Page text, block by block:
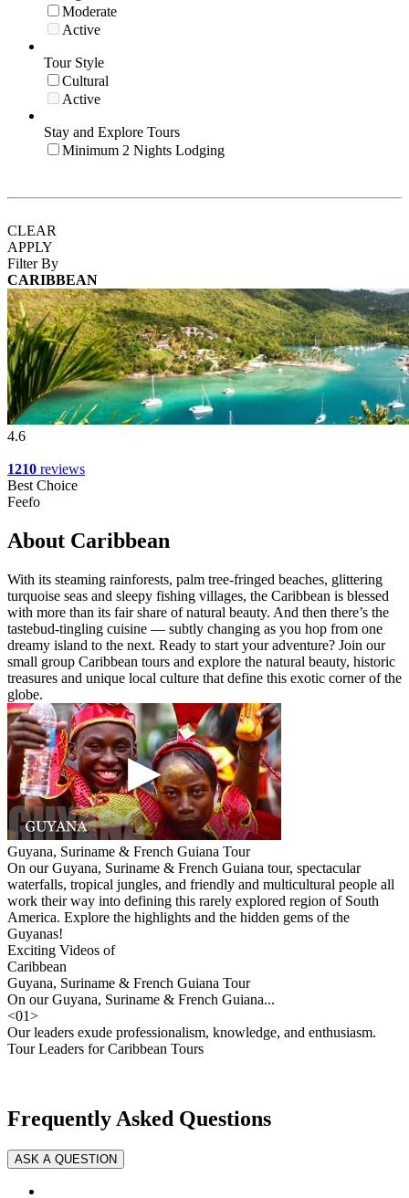
Moderate
Active
Tour Style
Cultural
Active
Stay and Explore Tours
Minimum 2 Nights Lodging
CLEAR
APPLY
Filter By
CARIBBEAN
4.6
1210 reviews
Best Choice
Feefo
About Caribbean
With its steaming rainforests, palm tree-fringed beaches, glittering
turquoise seas and sleepy fishing villages, the Caribbean is blessed
with more than its fair share of natural beauty. And then there’s the
tastebud-tingling cuisine — subtly changing as you hop from one
dreamy island to the next. Ready to start your adventure? Join our
small group Caribbean tours and explore the natural beauty, historic
treasures and unique local culture that define this exotic corner of the
globe.
Guyana, Suriname & French Guiana Tour
On our Guyana, Suriname & French Guiana tour, spectacular
waterfalls, tropical jungles, and friendly and multicultural people all
work their way into defining this rarely explored region of South
America. Explore the highlights and the hidden gems of the
Guyanas!
Exciting Videos of
Caribbean
Guyana, Suriname & French Guiana Tour
On our Guyana, Suriname & French Guiana...
<01>
Our leaders exude professionalism, knowledge, and enthusiasm.
Tour Leaders for Caribbean Tours
Frequently Asked Questions